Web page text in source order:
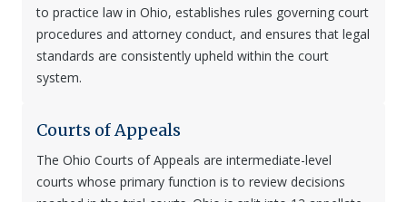
to practice law in Ohio, establishes rules governing court
procedures and attorney conduct, and ensures that legal
standards are consistently upheld within the court
system.
Courts of Appeals
The Ohio Courts of Appeals are intermediate-level
courts whose primary function is to review decisions